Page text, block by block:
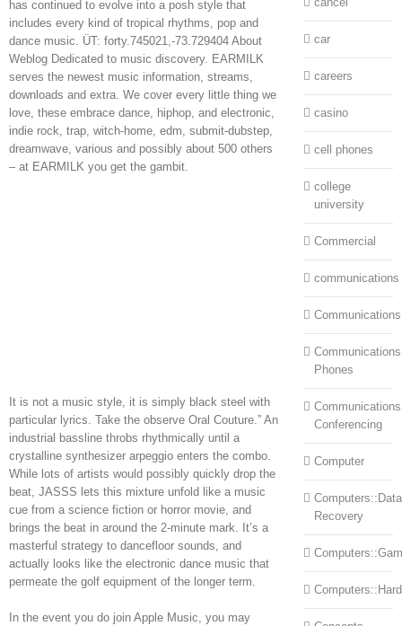
has continued to evolve into a posh style that
includes every kind of tropical rhythms, pop and
dance music. ÜT: forty.745021,-73.729404 About
Weblog Dedicated to music discovery. EARMILK
serves the newest music information, streams,
downloads and extra. We cover every little thing we
love, these embrace dance, hiphop, and electronic,
indie rock, trap, witch-home, edm, submit-dubstep,
dreamwave, various and possibly about 500 others
– at EARMILK you get the gambit.
It is not a music style, it is simply black steel with
particular lyrics. Take the observe Oral Couture.” An
industrial bassline throbs rhythmically until a
crystalline synthesizer arpeggio enters the combo.
While lots of artists would possibly quickly drop the
beat, JASSS lets this mixture unfold like a music
cue from a science fiction or horror movie, and
brings the beat in around the 2-minute mark. It’s a
masterful strategy to dancefloor sounds, and
actually looks like the electronic dance music that
permeate the golf equipment of the longer term.
In the event you do join Apple Music, you may
car
careers
casino
cell phones
college
university
Commercial
communications
Phones
Conferencing
Computer
Computers::Data
Recovery